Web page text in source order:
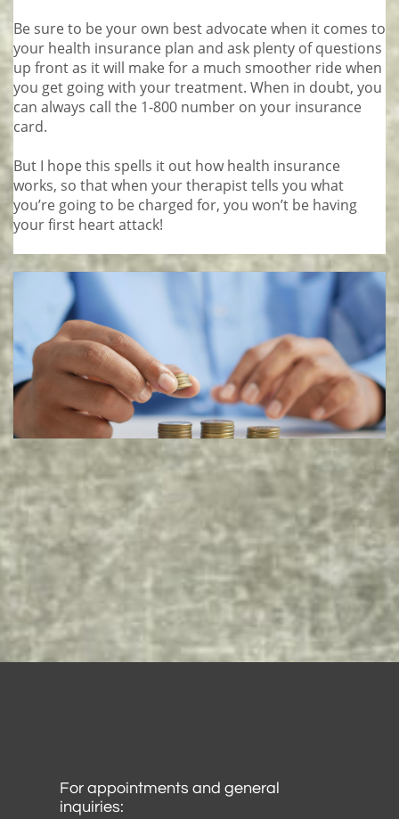
Be sure to be your own best advocate when it comes to
your health insurance plan and ask plenty of questions
up front as it will make for a much smoother ride when
you get going with your treatment. When in doubt, you
can always call the 1-800 number on your insurance
card.
But I hope this spells it out how health insurance
works, so that when your therapist tells you what
you’re going to be charged for, you won’t be having
your first heart attack!
For appointments and general
inquiries: